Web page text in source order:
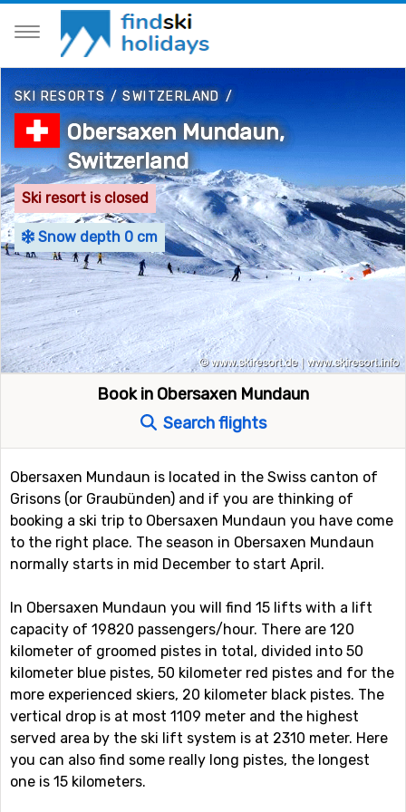
SKI RESORTS/SWITZERLAND /
Obersaxen Mundaun,
Switzerland
Ski resort is closed
Snow depth 0 cm
Book in Obersaxen Mundaun
Search flights
Obersaxen Mundaun is located in the Swiss canton of
Grisons (or Graubünden) and if you are thinking of
booking a ski trip to Obersaxen Mundaun you have come
to the right place. The season in Obersaxen Mundaun
normally starts in mid December to start April.
In Obersaxen Mundaun you will find 15 lifts with a lift
capacity of 19820 passengers/hour. There are 120
kilometer of groomed pistes in total, divided into 50
kilometer blue pistes, 50 kilometer red pistes and for the
more experienced skiers, 20 kilometer black pistes. The
vertical drop is at most 1109 meter and the highest
served area by the ski lift system is at 2310 meter. Here
you can also find some really long pistes, the longest
one is 15 kilometers.